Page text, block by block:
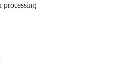
processing